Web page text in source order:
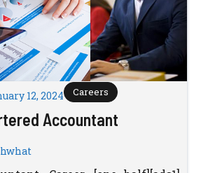
12, 2024 Careers
Accountant